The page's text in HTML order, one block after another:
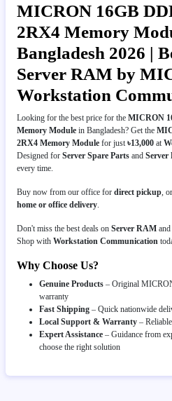
MICRON 16GB
2RX4 Memory
Bangladesh 2026 |
Server RAM by
Workstation
Looking for the best price for the MICRON
Memory Module in Bangladesh? Get the
2RX4 Memory Module for just ৳13,000 at
Designed for Server Spare Parts and Server
every time.
Buy now from our office for direct pickup ,
home or office delivery
Don't miss the best deals on Server RAM and
Shop with Workstation Communication
Why Choose Us?
Genuine Products – Original
warranty
Fast Shipping – Quick nationwide
Local Support & Warranty –
Expert Assistance – Guidance from
choose the right solution